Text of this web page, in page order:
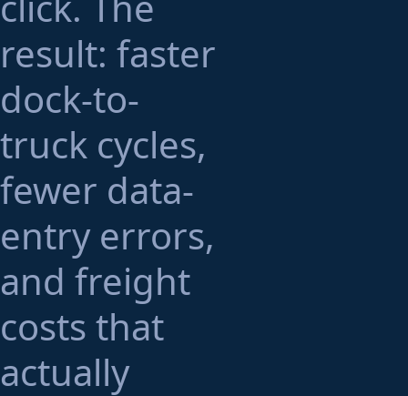
result: faster
dock-to-
truck cycles,
fewer data-
entry errors,
and freight
costs that
actually